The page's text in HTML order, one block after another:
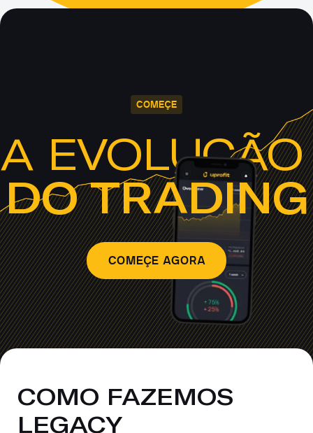
COMEÇE
A
DO TRADING
COMEÇE AGORA
COMO FAZEMOS
LEGACY